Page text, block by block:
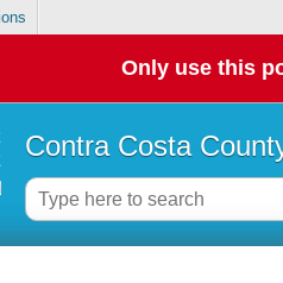
Only use this
Contra Costa